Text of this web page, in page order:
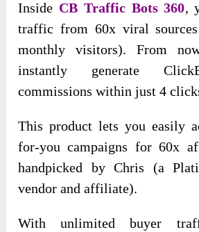
Inside CB Traffic Bots 360,
traffic from 60x viral
monthly visitors). From
instantly generate
commissions within just 4
This product lets you easily
for-you campaigns for 60x
handpicked by Chris (a
vendor and affiliate).
With unlimited buyer